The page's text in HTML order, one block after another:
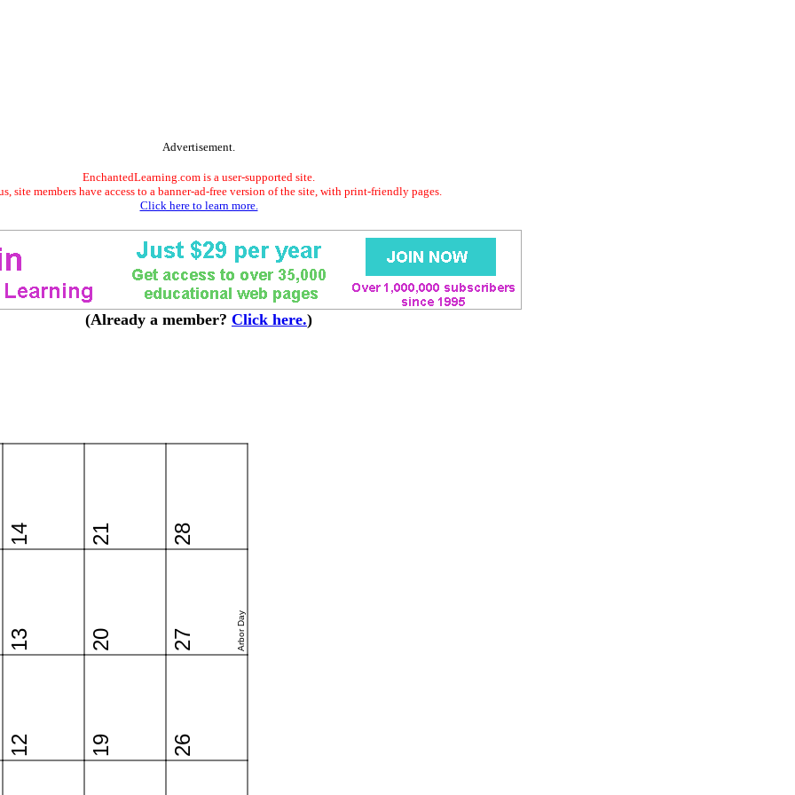
Advertisement.
EnchantedLearning.com is a user-supported site.
site members have access to a banner-ad-free version of the site, with print-friendly pages.
Click here to learn more.
(Already a member? Click here.)
12
13
14
19
20
21
26
27 Arbor Day
28